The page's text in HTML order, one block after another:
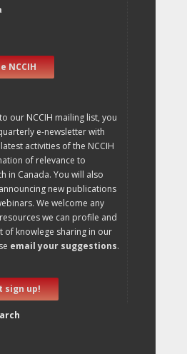
NCCIH
our NCCIH mailing list, you
e-newsletter with
activities of the NCCIH
of relevance to
in Canada. You will also
new publications
We welcome any
we can profile and
of knowlege sharing in our
email your suggestions.
sign up!